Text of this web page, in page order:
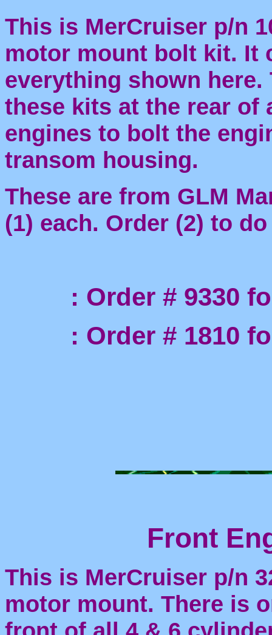
This is MerCruiser p/n
motor mount bolt kit. It
everything shown here.
these kits at the rear of
engines to bolt the
transom housing.
These are from GLM
(1) each. Order (2) to
: Order # 9330 for
: Order # 1810 for
Front Engine
This is MerCruiser p/n
motor mount. There is